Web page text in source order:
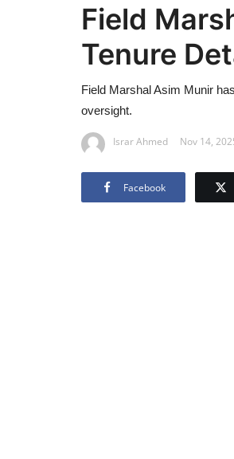
Field
Tenure
Field Marshal Asim Munir
oversight.
Israr Ahmed Nov 14,
Facebook